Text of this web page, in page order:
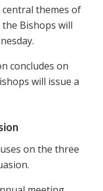
themes of
Bishops will
concludes on
will issue a
on the three